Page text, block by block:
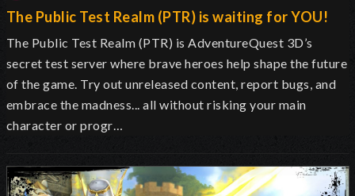
The Public Test Realm (PTR) is waiting for YOU!
The Public Test Realm (PTR) is AdventureQuest 3D’s
secret test server where brave heroes help shape the future
of the game. Try out unreleased content, report bugs, and
embrace the madness... all without risking your main
character or progr…